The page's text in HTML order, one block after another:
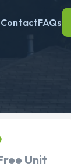
ContactFAQs
Unit